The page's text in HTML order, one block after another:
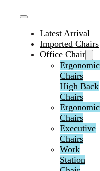
Latest Arrival
Imported Chairs
Office Chair
Ergonomic
Chairs
High Back
Chairs
Ergonomic
Chairs
Executive
Chairs
Work
Station